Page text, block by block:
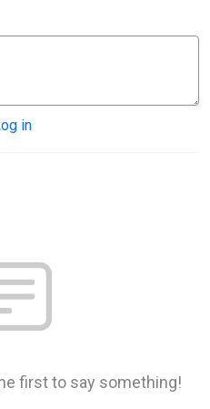
in
first to say something!